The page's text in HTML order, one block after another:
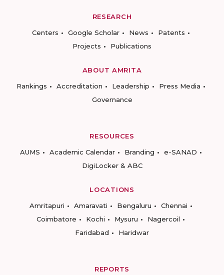
RESEARCH
Centers
Google Scholar News
Patents
Projects
Publications
ABOUT AMRITA
Rankings
Accreditation Leadership
Press Media
Governance
RESOURCES
AUMS
Academic Calendar Branding
e-SANAD
DigiLocker & ABC
LOCATIONS
Amritapuri
Amaravati Bengaluru
Chennai
Coimbatore
Kochi Mysuru
Nagercoil
Faridabad
Haridwar
REPORTS